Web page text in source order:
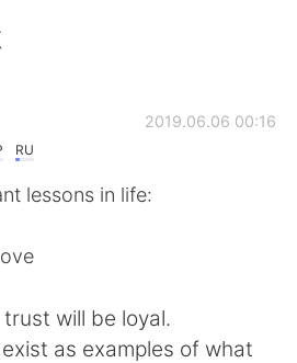
de idiomas
简体中文
RU
2019.06.06 00:16
lessons in life:
will be loyal.
as examples of what